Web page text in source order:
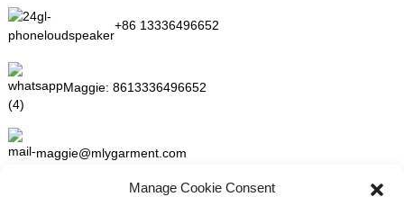
+86 13336496652
Maggie: 8613336496652
maggie@mlygarment.com
Manage Cookie Consent